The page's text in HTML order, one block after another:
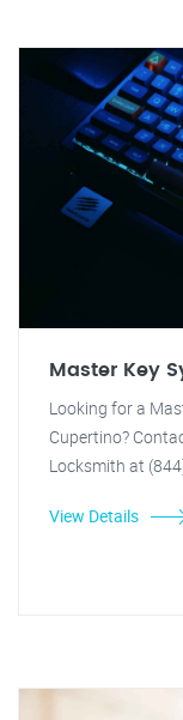
Master Key
Looking for a
Cupertino?
Locksmith at
View Details